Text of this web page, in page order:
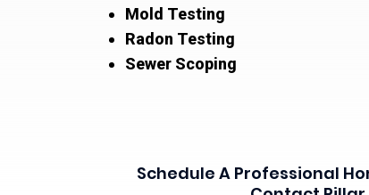
Mold Testing
Radon Testing
Sewer Scoping
Schedule A Professional